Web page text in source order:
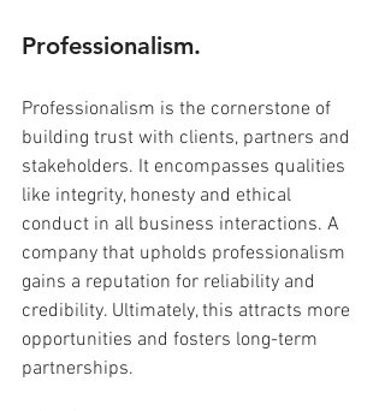
Professionalism.
Professionalism is the cornerstone of
building trust with clients, partners and
stakeholders. It encompasses qualities
like integrity, honesty and ethical
conduct in all business interactions. A
company that upholds professionalism
gains a reputation for reliability and
credibility. Ultimately, this attracts more
opportunities and fosters long-term
partnerships.